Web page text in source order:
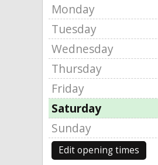
Monday
Tuesday
Wednesday
Thursday
Friday
Saturday
Sunday
Edit opening times